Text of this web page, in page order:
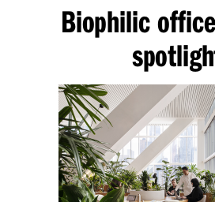
Biophilic